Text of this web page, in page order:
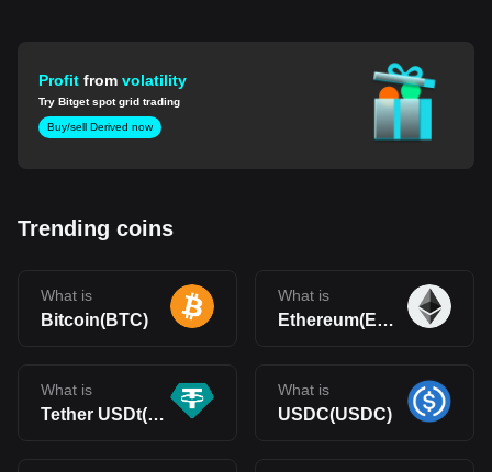
Profitfromvolatility
Try Bitget spot grid trading
Buy/sell Derived now
Trending coins
What is
Bitcoin(BTC)
What is
Ethereum(ETH)
What is
Tether USDt(USDT)
What is
USDC(USDC)